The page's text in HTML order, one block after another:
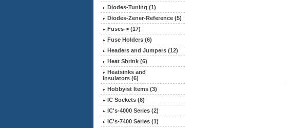
Diodes-Tuning (1)
Diodes-Zener-Reference (5)
Fuses-> (17)
Fuse Holders (6)
Headers and Jumpers (12)
Heat Shrink (6)
Heatsinks and
Insulators (6)
Hobbyist Items (3)
IC Sockets (8)
IC's-4000 Series (2)
IC's-7400 Series (1)